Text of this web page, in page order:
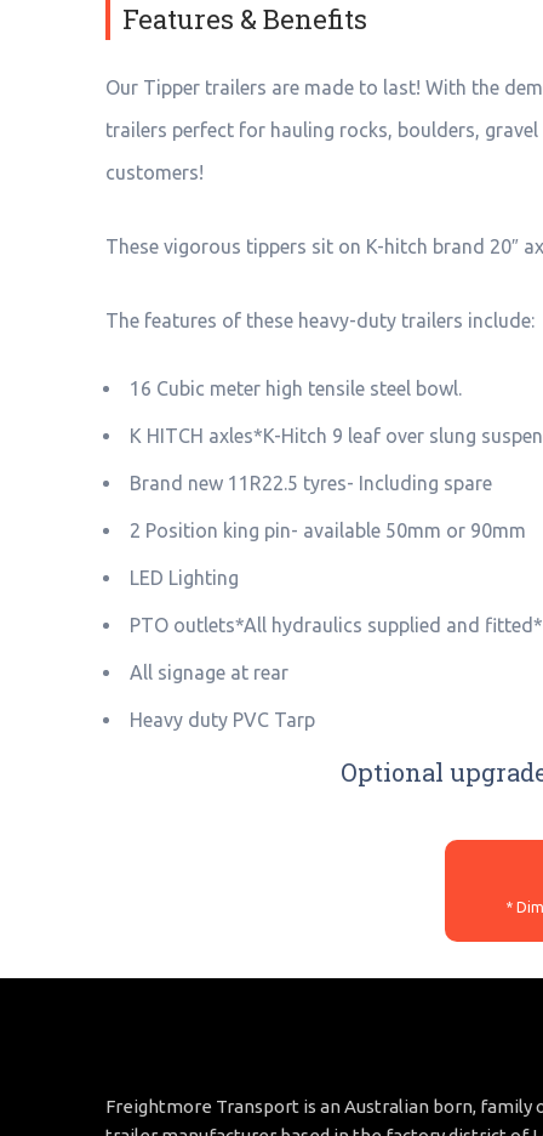
Features & Benefits
Our Tipper trailers are made to last! With the
trailers perfect for hauling rocks, boulders,
customers!
These vigorous tippers sit on K-hitch brand 20″
The features of these heavy-duty trailers include:
16 Cubic meter high tensile steel bowl.
K HITCH axles*K-Hitch 9 leaf over slung
Brand new 11R22.5 tyres- Including spare
2 Position king pin- available 50mm or 90mm
LED Lighting
PTO outlets*All hydraulics supplied and
All signage at rear
Heavy duty PVC Tarp
Optional
Freightmore Transport is an Australian born, family